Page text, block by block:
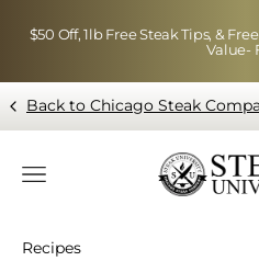
$50 Off, 1lb Free Steak Tips, &
Value-
Back to Chicago Steak
Blog page -
Navigation menu
Recipes